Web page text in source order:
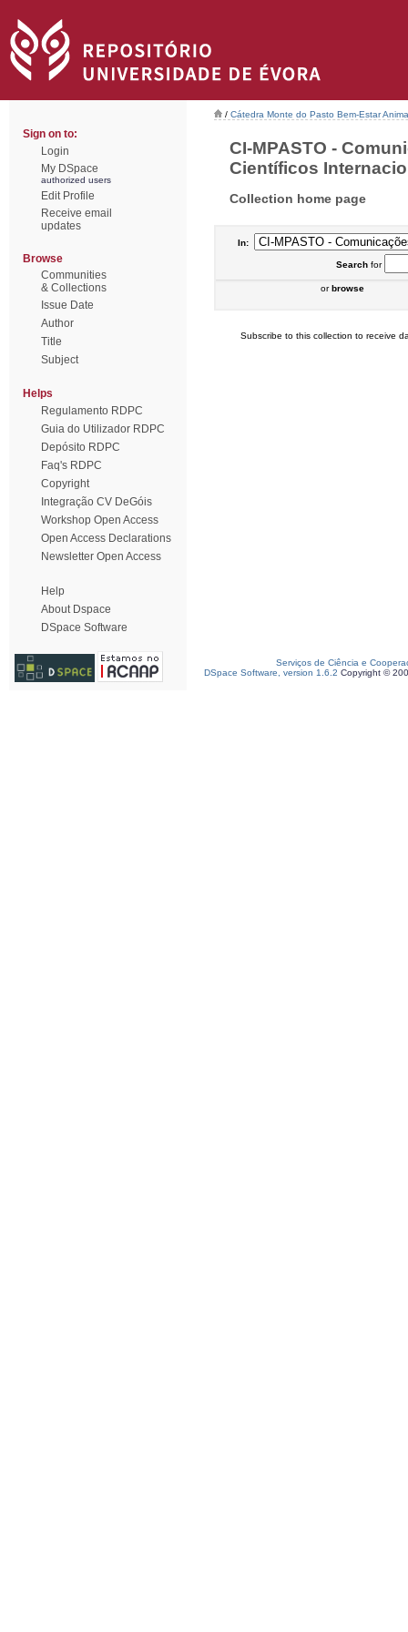
Sign on to:
Login
My DSpace
authorized users
Edit Profile
Receive email
updates
Browse
Communities
& Collections
Issue Date
Author
Title
Subject
Helps
Regulamento RDPC
Guia do Utilizador RDPC
Depósito RDPC
Faq's RDPC
Copyright
Integração CV DeGóis
Workshop Open Access
Open Access Declarations
Newsletter Open Access
Help
About Dspace
DSpace Software
/ Cátedra Monte do Pasto Bem-Estar
CI-MPASTO -
Científicos
Collection home page
In:
Searchfor
orbrowse
Subscribe to this collection to receive
Serviços de Ciência e
DSpace Software, version 1.6.2 Copyright ©